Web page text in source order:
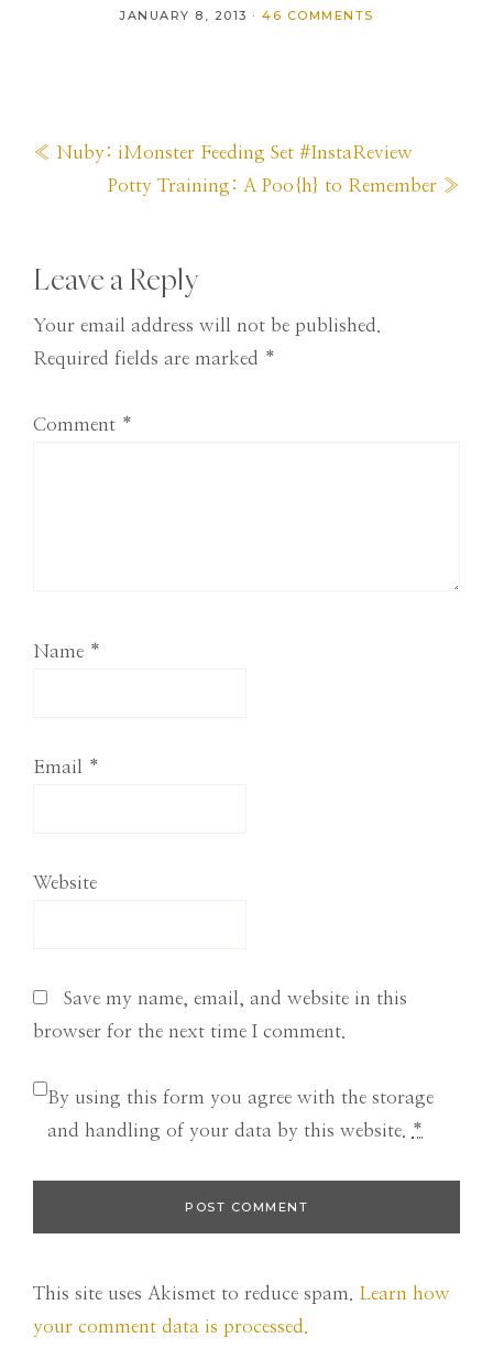
JANUARY 8, 2013 ·46 COMMENTS
Previous
« Nuby: iMonster Feeding Set #InstaReview
Next
Potty Training: A Poo{h} to Remember »
Reader
Interactions
Leave a Reply
Your email address will not be published.
Required fields are marked *
Comment *
Name *
Email *
Website
Save my name, email, and website in this
browser for the next time I comment.
By using this form you agree with the storage
and handling of your data by this website.
*
This site uses Akismet to reduce spam. Learn how
your comment data is processed.